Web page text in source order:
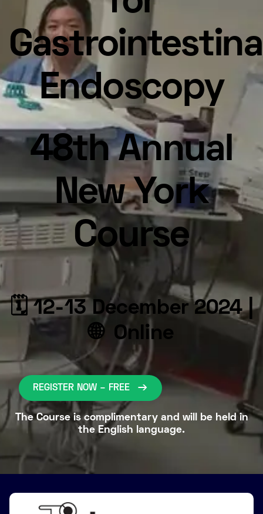
Endoscopy
48th Annual
New York
Course
🗓 12-13 December 2024 |
🌐 Online
REGISTER NOW – FREE
The Course is complimentary and will be held in
the English language.